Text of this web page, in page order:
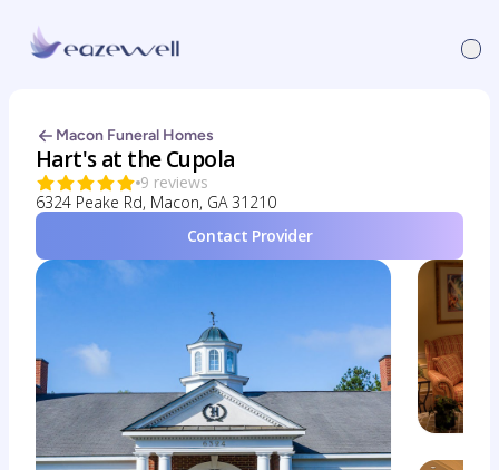
Macon Funeral Homes
Hart's at the Cupola
9 reviews
6324 Peake Rd, Macon, GA 31210
Contact Provider